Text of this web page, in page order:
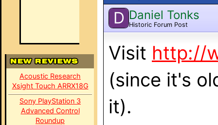
Acoustic Research
Xsight Touch ARRX18G
Sony PlayStation 3
Advanced Control
Roundup
D Daniel Tonks
Historic Forum Post
Visit http://
(since it's
it).